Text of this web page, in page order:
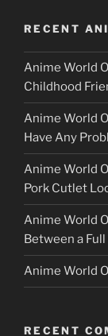
o
c
k
e
r
RECENT
Anime World
Childhood
Anime World
Have Any
Anime World
Pork Cutlet
Anime World
Between a
Anime World
RECENT